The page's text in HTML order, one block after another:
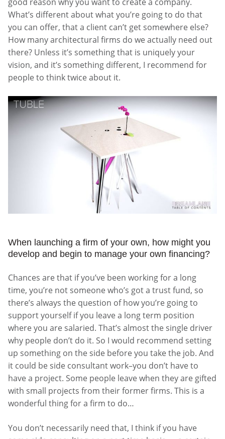
What’s different about what you’re going to do that
you can offer, that a client can’t get somewhere else?
How many architectural firms do we actually need out
there? Unless it’s something that is uniquely your
vision, and it’s something different, I recommend for
people to think twice about it.
When launching a firm of your own, how might you
develop and begin to manage your own financing?
Chances are that if you’ve been working for a long
time, you’re not someone who’s got a trust fund, so
there’s always the question of how you’re going to
support yourself if you leave a long term position
where you are salaried. That’s almost the single driver
why people don’t do it. So I would recommend setting
up something on the side before you take the job. And
it could be side consultant work–you don’t have to
have a project. Some people leave when they are gifted
with small projects from their former firms. This is a
wonderful thing for a firm to do…
You don’t necessarily need that, I think if you have